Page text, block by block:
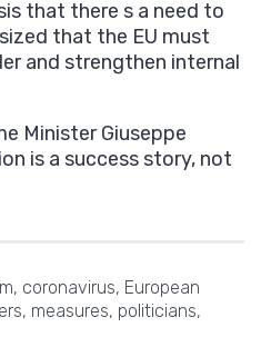
that there s a need to
that the EU must
and strengthen internal
Minister Giuseppe
is a success story, not
, coronavirus, European
, measures, politicians,